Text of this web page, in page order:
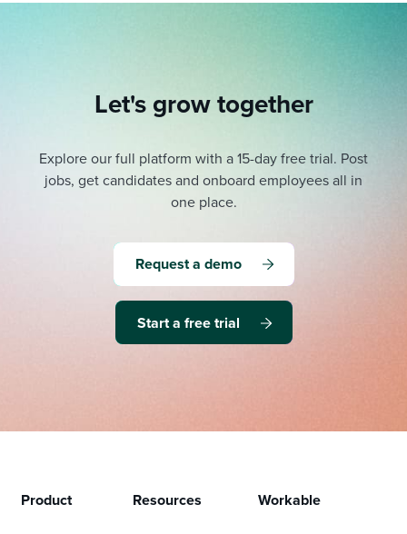
Let's grow together
Explore our full platform with a 15-day free trial. Post
jobs, get candidates and onboard employees all in
one place.
Request a demo
Start a free trial
Product Resources Workable